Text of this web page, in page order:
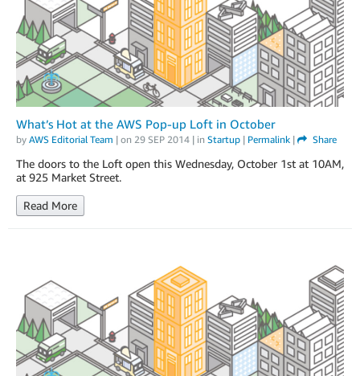
What’s Hot at the AWS Pop-up Loft in October
by AWS Editorial Team | on 29 SEP 2014 | in Startup | Permalink | Share
The doors to the Loft open this Wednesday, October 1st at 10AM,
at 925 Market Street.
Read More